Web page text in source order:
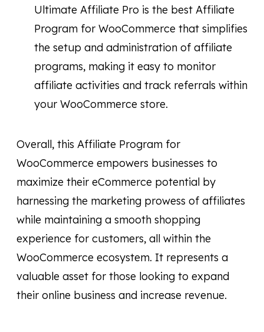
Ultimate Affiliate Pro is the best Affiliate
Program for WooCommerce that simplifies
the setup and administration of affiliate
programs, making it easy to monitor
affiliate activities and track referrals within
your WooCommerce store.
Overall, this Affiliate Program for
WooCommerce empowers businesses to
maximize their eCommerce potential by
harnessing the marketing prowess of affiliates
while maintaining a smooth shopping
experience for customers, all within the
WooCommerce ecosystem. It represents a
valuable asset for those looking to expand
their online business and increase revenue.